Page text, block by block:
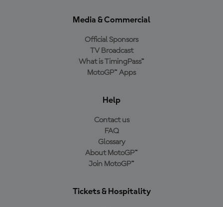
Media & Commercial
Official Sponsors
TV Broadcast
What is TimingPass™
MotoGP™ Apps
Help
Contact us
FAQ
Glossary
About MotoGP™
Join MotoGP™
Tickets & Hospitality